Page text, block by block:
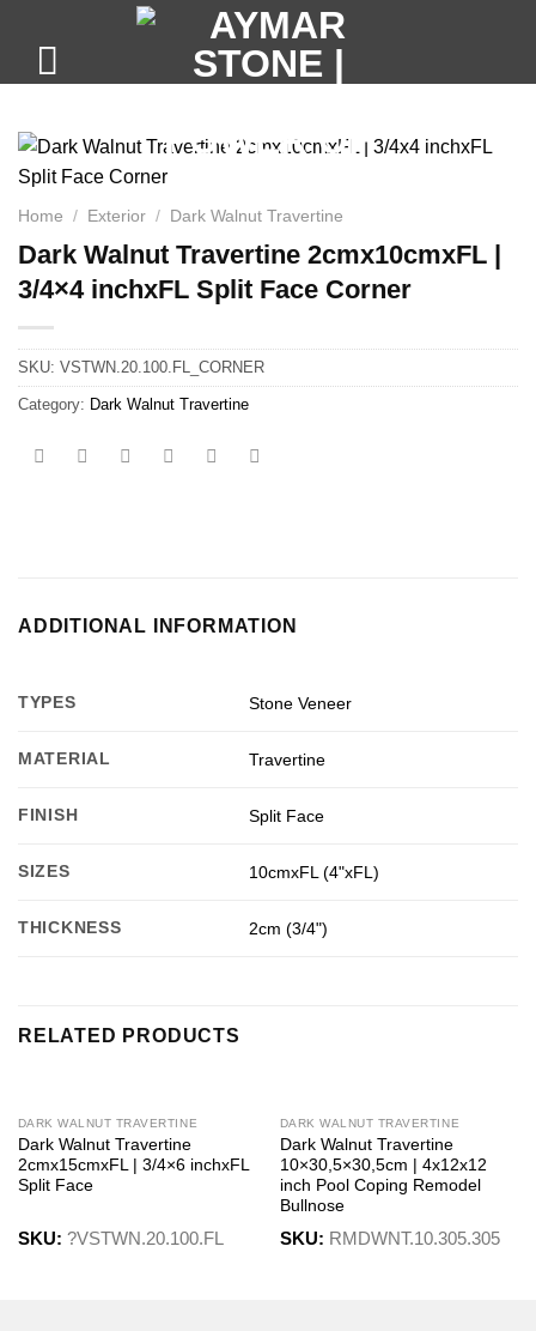
content
Home / Exterior / Dark Walnut Travertine
Dark Walnut Travertine 2cmx10cmxFL |
3/4×4 inchxFL Split Face Corner
SKU: VSTWN.20.100.FL_CORNER
Category: Dark Walnut Travertine
ADDITIONAL INFORMATION
TYPES Stone Veneer
MATERIAL Travertine
FINISH Split Face
SIZES 10cmxFL (4"xFL)
THICKNESS 2cm (3/4")
RELATED PRODUCTS
DARK WALNUT TRAVERTINE
Dark Walnut Travertine
2cmx15cmxFL | 3/4×6 inchxFL
Split Face
SKU: ?VSTWN.20.100.FL
DARK WALNUT TRAVERTINE
Dark Walnut Travertine
10×30,5×30,5cm | 4x12x12
inch Pool Coping Remodel
Bullnose
SKU: RMDWNT.10.305.305